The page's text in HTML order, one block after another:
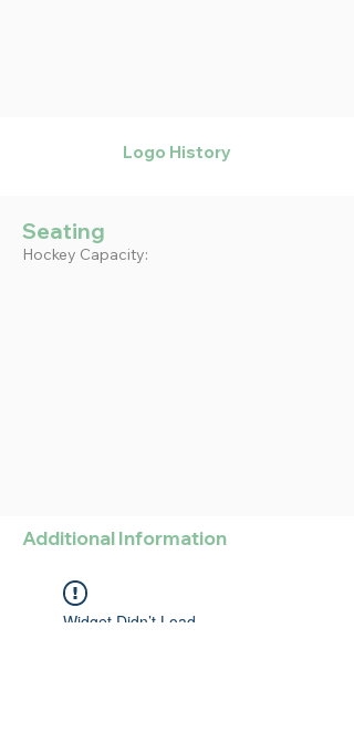
Logo History
Seating
Hockey Capacity:
Additional Information
Widget Didn’t Load